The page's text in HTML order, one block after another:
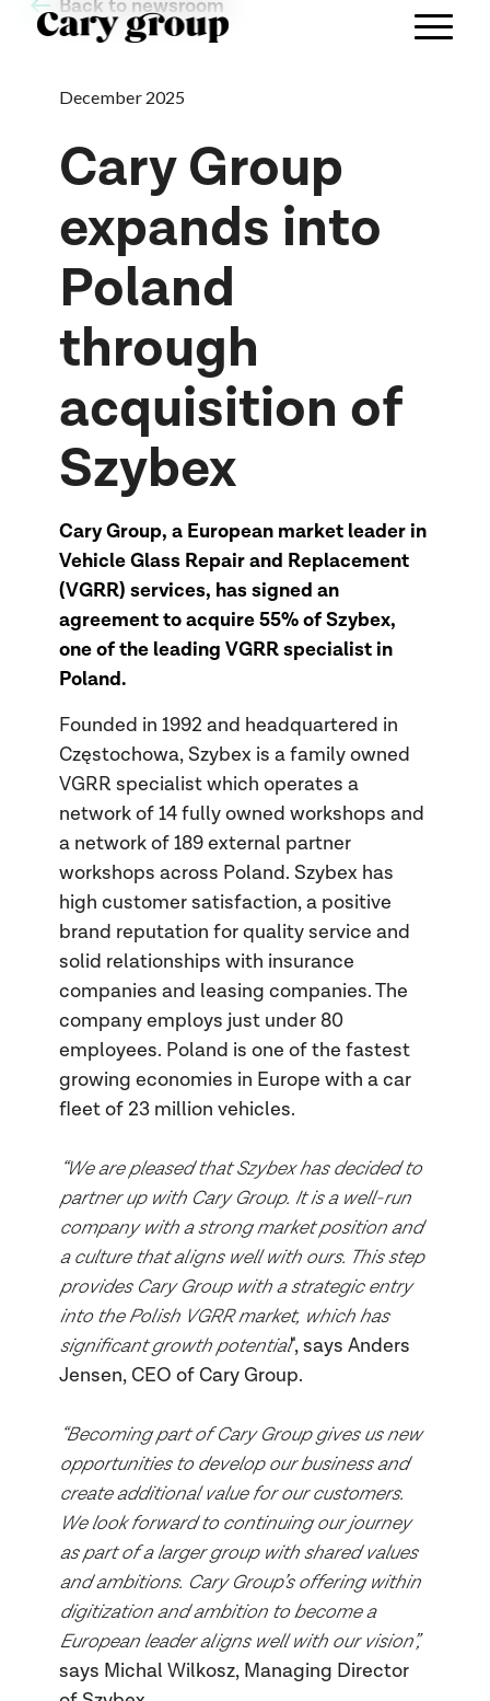
Back to newsroom
December 2025
Cary Group
expands into
Poland
through
acquisition of
Szybex
Cary Group, a European market leader in
Vehicle Glass Repair and Replacement
(VGRR) services, has signed an
agreement to acquire 55% of Szybex,
one of the leading VGRR specialist in
Poland.
Founded in 1992 and headquartered in
Częstochowa, Szybex is a family owned
VGRR specialist which operates a
network of 14 fully owned workshops and
a network of 189 external partner
workshops across Poland. Szybex has
high customer satisfaction, a positive
brand reputation for quality service and
solid relationships with insurance
companies and leasing companies. The
company employs just under 80
employees. Poland is one of the fastest
growing economies in Europe with a car
fleet of 23 million vehicles.
“We are pleased that Szybex has decided to
partner up with Cary Group. It is a well-run
company with a strong market position and
a culture that aligns well with ours. This step
provides Cary Group with a strategic entry
into the Polish VGRR market, which has
significant growth potential", says Anders
Jensen, CEO of Cary Group.
“Becoming part of Cary Group gives us new
opportunities to develop our business and
create additional value for our customers.
We look forward to continuing our journey
as part of a larger group with shared values
and ambitions. Cary Group’s offering within
digitization and ambition to become a
European leader aligns well with our vision”,
says Michal Wilkosz, Managing Director